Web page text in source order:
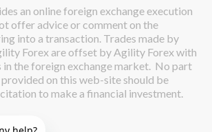
an online foreign exchange execution
offer advice or comment on the
into a transaction. Trades made by
Forex are offset by Agility Forex with
the foreign exchange market. No part
on this web-site should be
to make a financial investment.